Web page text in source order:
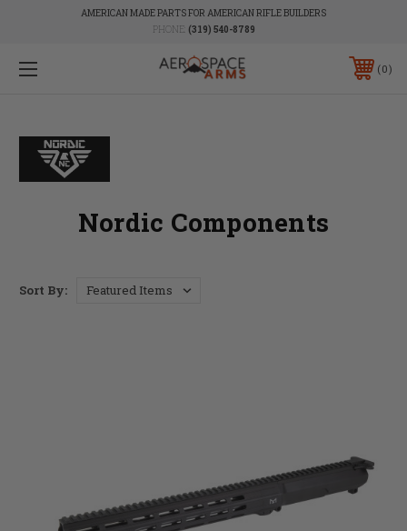
AMERICAN MADE PARTS FOR AMERICAN RIFLE BUILDERS
PHONE: (319) 540-8789
0
Nordic Components
Sort By: